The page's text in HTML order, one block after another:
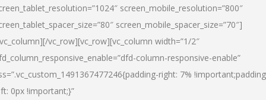
screen_mobile_resolution=”800″
screen_mobile_spacer_size=”70″]
vc_row][vc_row][vc_column width=”1/2″
column-responsive-enable”
right: 7%
0px !important;}”